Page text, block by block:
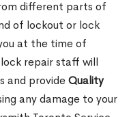
different parts of
of lockout or lock
at the time of
repair staff will
and provideQuality
any damage to your